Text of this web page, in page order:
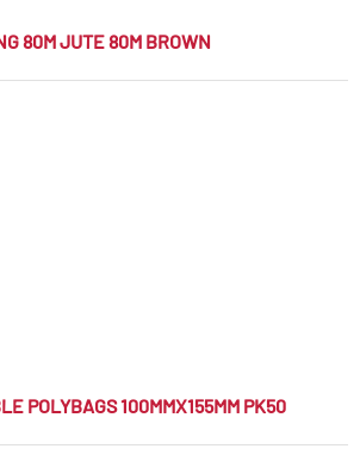
80M JUTE 80M BROWN
POLYBAGS 100MMX155MM PK50